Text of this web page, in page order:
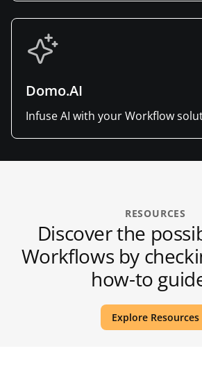
Domo.AI
Infuse AI with your Workflow
RESOURCES
Discover the
Workflows by
how-to
Explore Resources